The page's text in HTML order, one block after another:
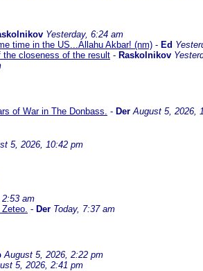
Yesterday, 6:24 am
time in the US...Allahu Akbar! (nm) - Ed
the closeness of the result - Raskolnikov
of War in The Donbass. - Der August 5, 2026,
5, 2026, 10:42 pm
2:53 am
- Der Today, 7:37 am
August 5, 2026, 2:22 pm
5, 2026, 2:41 pm